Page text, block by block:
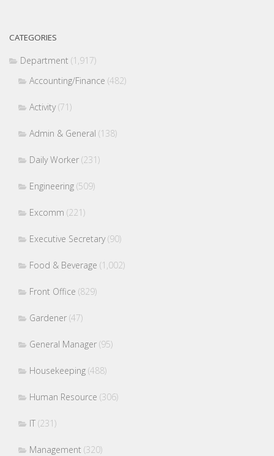
CATEGORIES
Department (1,917)
Accounting/Finance (482)
Activity(71)
Admin & General (138)
Daily Worker (231)
Engineering (509)
Excomm (221)
Executive Secretary(90)
Food & Beverage (1,002)
Front Office (829)
Gardener (47)
General Manager (95)
Housekeeping (488)
Human Resource (306)
IT (231)
Management (320)